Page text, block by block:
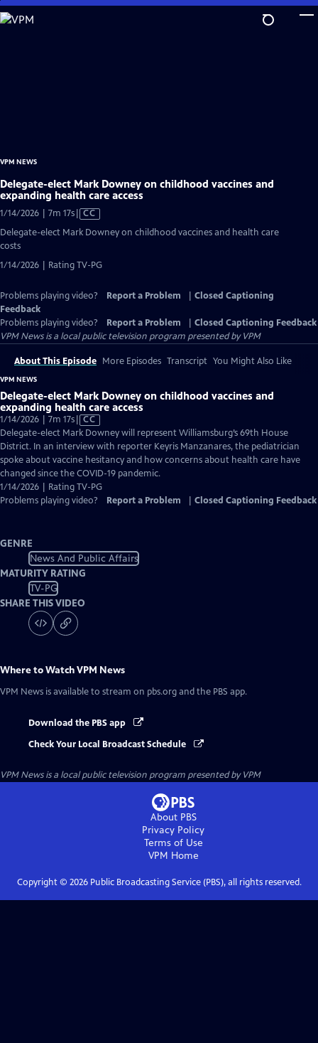
Skip
to
VPM NEWS
Delegate-elect Mark Downey on childhood vaccines and
expanding health care access
1/14/2026 | 7m 17sVideo
has
CC
Delegate-elect Mark Downey on childhood vaccines and health care
costs
1/14/2026 | Rating TV-PG
Problems playing video? Report a Problem
Closed Captioning
Feedback
Problems playing video?
Report a Problem
Closed Captioning Feedback
VPM Newsis a local public television program presented byVPM
About This Episode More Episodes Transcript You Might Also Like
VPM NEWS
Delegate-elect Mark Downey on childhood vaccines and
expanding health care access
1/14/2026 | 7m 17sVideo
has
Closed
Captions
CC
Delegate-elect Mark Downey will represent Williamsburg’s 69th House
District. In an interview with reporter Keyris Manzanares, the pediatrician
spoke about vaccine hesitancy and how concerns about health care have
changed since the COVID-19 pandemic.
1/14/2026 | Rating TV-PG
Problems playing video?
Report a Problem Closed Captioning Feedback
GENRE
News And Public Affairs
MATURITY RATING
TV-PG
SHARE THIS VIDEO
Where to WatchVPM News
VPM News is available to stream on pbs.org and the PBS app.
Download the PBS app
Check Your Local Broadcast Schedule
VPM Newsis a local public television program presented byVPM
About PBS
Privacy Policy
Terms of Use
VPM Home
Copyright © 2026Public Broadcasting Service (PBS), all rights reserved.